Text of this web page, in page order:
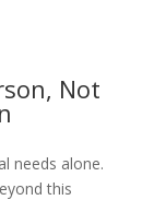
Not
needs alone.
this